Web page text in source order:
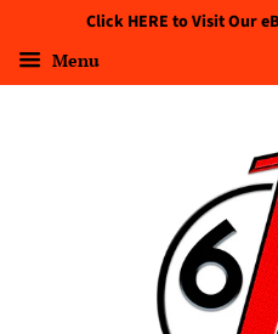
Click HERE to Visit Our
Menu